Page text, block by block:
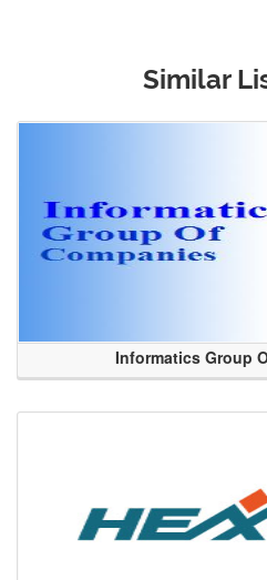
Similar
Informatics Group